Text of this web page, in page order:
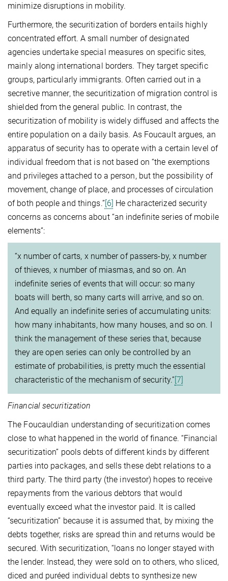
minimize disruptions in mobility.
Furthermore, the securitization of borders entails highly
concentrated effort. A small number of designated
agencies undertake special measures on specific sites,
mainly along international borders. They target specific
groups, particularly immigrants. Often carried out in a
secretive manner, the securitization of migration control is
shielded from the general public. In contrast, the
securitization of mobility is widely diffused and affects the
entire population on a daily basis. As Foucault argues, an
apparatus of security has to operate with a certain level of
individual freedom that is not based on “the exemptions
and privileges attached to a person, but the possibility of
movement, change of place, and processes of circulation
of both people and things.”[6] He characterized security
concerns as concerns about “an indefinite series of mobile
elements”:
“x number of carts, x number of passers-by, x number
of thieves, x number of miasmas, and so on. An
indefinite series of events that will occur: so many
boats will berth, so many carts will arrive, and so on.
And equally an indefinite series of accumulating units:
how many inhabitants, how many houses, and so on. I
think the management of these series that, because
they are open series can only be controlled by an
estimate of probabilities, is pretty much the essential
characteristic of the mechanism of security.” [7]
Financial securitization
The Foucauldian understanding of securitization comes
close to what happened in the world of finance. “Financial
securitization” pools debts of different kinds by different
parties into packages, and sells these debt relations to a
third party. The third party (the investor) hopes to receive
repayments from the various debtors that would
eventually exceed what the investor paid. It is called
“securitization” because it is assumed that, by mixing the
debts together, risks are spread thin and returns would be
secured. With securitization, “loans no longer stayed with
the lender. Instead, they were sold on to others, who sliced,
diced and puréed individual debts to synthesize new